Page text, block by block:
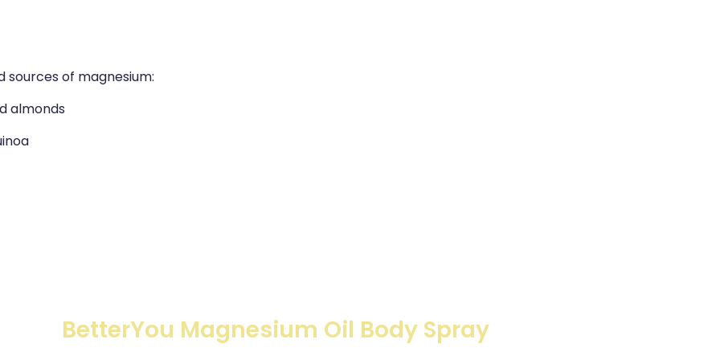
sources of magnesium:
almonds
BetterYou Magnesium Oil Body Spray